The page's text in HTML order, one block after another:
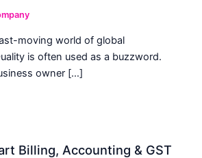
moving world of global
is often used as a buzzword.
owner […]
Billing, Accounting & GST